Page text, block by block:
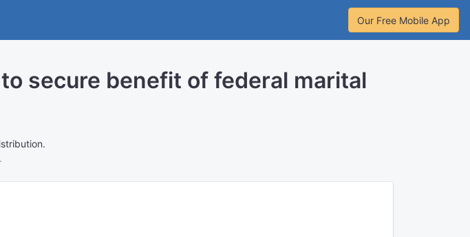
Our Free Mobile App
secure benefit of federal marital